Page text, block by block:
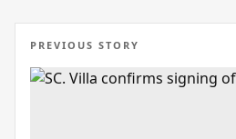
PREVIOUS STORY